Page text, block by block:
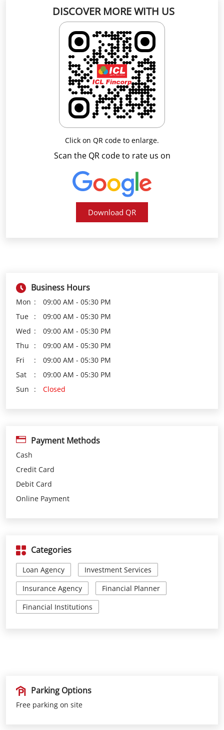
DISCOVER MORE WITH US
Scan the QR code to rate us on
Download QR
Click on QR code to enlarge.
Business Hours
Mon
09:00 AM - 05:30 PM
Tue
09:00 AM - 05:30 PM
Wed
09:00 AM - 05:30 PM
Thu
09:00 AM - 05:30 PM
Fri
09:00 AM - 05:30 PM
Sat
09:00 AM - 05:30 PM
Sun
Closed
Payment Methods
Cash
Credit Card
Debit Card
Online Payment
Categories
Loan Agency
Investment Services
Insurance Agency
Financial Planner
Financial Institutions
Parking Options
Free parking on site